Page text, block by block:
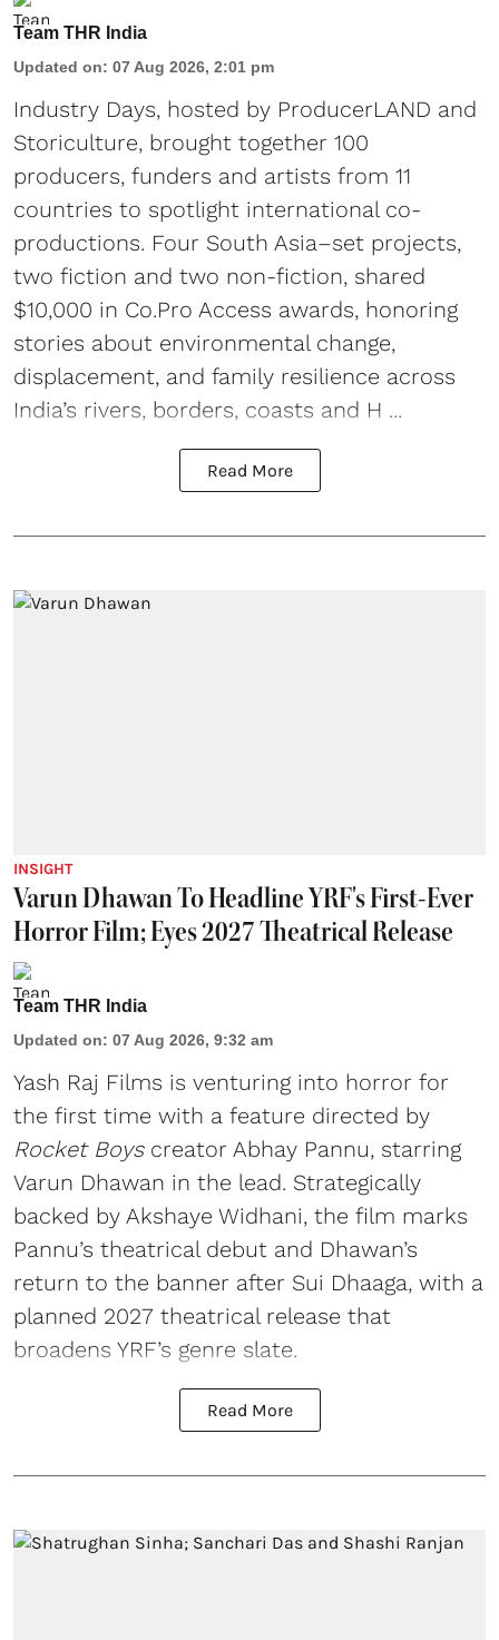
Team THR India
Updated on: 07 Aug 2026, 2:01 pm
Industry Days, hosted by ProducerLAND and
Storiculture, brought together 100
producers, funders and artists from 11
countries to spotlight international co-
productions. Four South Asia–set projects,
two fiction and two non-fiction, shared
$10,000 in Co.Pro Access awards, honoring
stories about environmental change,
displacement, and family resilience across
India’s rivers, borders, coasts and H ...
Read More
INSIGHT
Varun Dhawan To Headline YRF's First-Ever
Horror Film; Eyes 2027 Theatrical Release
Team THR India
Updated on: 07 Aug 2026, 9:32 am
Yash Raj Films is venturing into horror for
the first time with a feature directed by
Rocket Boyscreator Abhay Pannu, starring
Varun Dhawan in the lead. Strategically
backed by Akshaye Widhani, the film marks
Pannu’s theatrical debut and Dhawan’s
return to the banner after Sui Dhaaga, with a
planned 2027 theatrical release that
broadens YRF’s genre slate.
Read More